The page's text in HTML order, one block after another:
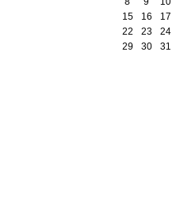
15
16 17
22
23 24
29
30 31